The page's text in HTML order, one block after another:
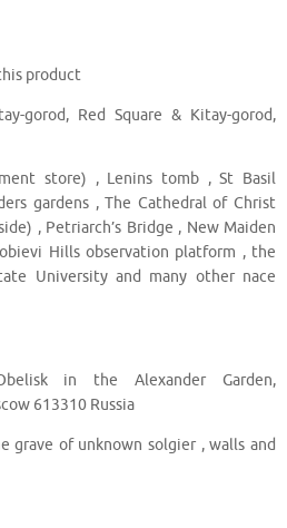
product
gorod, Red Square & Kitay-gorod,
store) , Lenins tomb , St Basil
gardens , The Cathedral of Christ
, Petriarch’s Bridge , New Maiden
Hills observation platform , the
University and many other nace
in the Alexander Garden,
613310 Russia
grave of unknown solgier , walls and